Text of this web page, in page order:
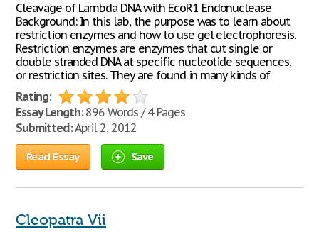
Cleavage of Lambda DNA with EcoR1 Endonuclease
Background: In this lab, the purpose was to learn about
restriction enzymes and how to use gel electrophoresis.
Restriction enzymes are enzymes that cut single or
double stranded DNA at specific nucleotide sequences,
or restriction sites. They are found in many kinds of
Rating:
Essay Length:896 Words / 4 Pages
Submitted:April 2, 2012
Read Essay Save
Cleopatra Vii